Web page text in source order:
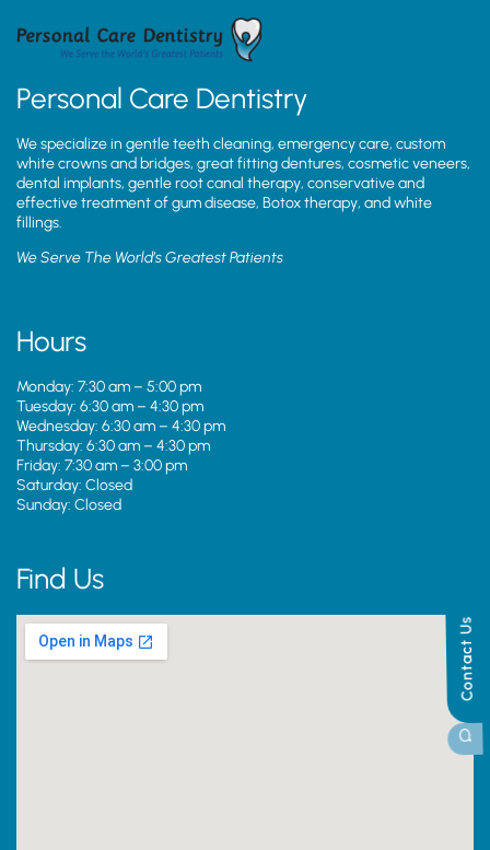
Contact Us
Personal Care Dentistry
We specialize in gentle teeth cleaning, emergency care, custom
white crowns and bridges, great fitting dentures, cosmetic veneers,
dental implants, gentle root canal therapy, conservative and
effective treatment of gum disease, Botox therapy, and white
fillings.
We Serve The World’s Greatest Patients
Hours
Monday: 7:30 am – 5:00 pm
Tuesday: 6:30 am – 4:30 pm
Wednesday: 6:30 am – 4:30 pm
Thursday: 6:30 am – 4:30 pm
Friday: 7:30 am – 3:00 pm
Saturday: Closed
Sunday: Closed
Find Us